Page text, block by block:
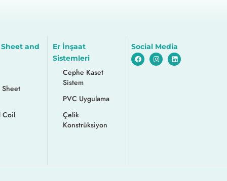
and
Coil
Er İnşaat
Sistemleri
Cephe Kaset
Sistem
PVC Uygulama
Çelik
Konstrüksiyon
Social Media